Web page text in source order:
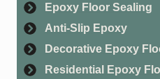
Epoxy Floor Sealing
Anti-Slip Epoxy
Decorative Epoxy
Residential Epoxy